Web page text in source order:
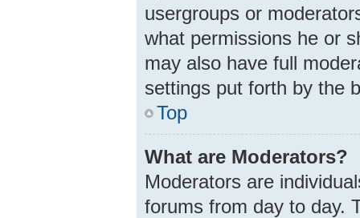
usergroups or
what permissions he or
may also have full
settings put forth by the
Top
What are Moderators?
Moderators are
forums from day to day.